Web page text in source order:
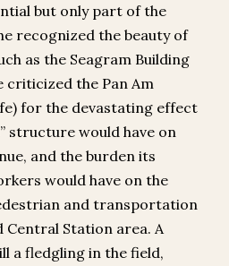
but only part of the
recognized the beauty of
as the Seagram Building
criticized the Pan Am
for the devastating effect
structure would have on
and the burden its
would have on the
and transportation
Station area. A
a fledgling in the field,